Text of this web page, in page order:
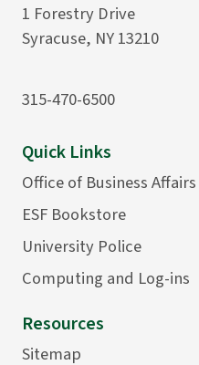
1 Forestry Drive
Syracuse, NY 13210
315-470-6500
Quick Links
Office of Business Affairs
ESF Bookstore
University Police
Computing and Log-ins
Resources
Sitemap